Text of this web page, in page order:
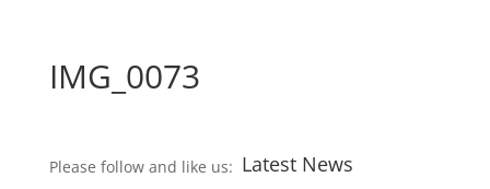
IMG_0073
Please follow and like us: Latest News